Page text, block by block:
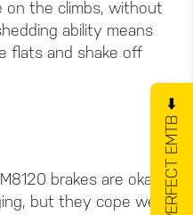
on the climbs, without
ability means
flats and shake off
brakes are okay,
but they cope well